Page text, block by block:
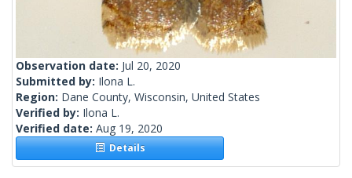
Observation date: Jul 20, 2020
Submitted by: Ilona L.
Region: Dane County, Wisconsin, United States
Verified by: Ilona L.
Verified date: Aug 19, 2020
Details